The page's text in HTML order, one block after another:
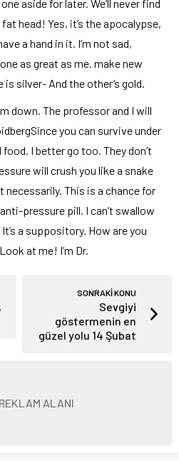
aside for later. We’ll never find
head! Yes, it’s the apocalypse,
a hand in it. I’m not sad,
as great as me. make new
silver- And the other’s gold.
down. The professor and I will
you can survive under
I better go too. They don’t
will crush you like a snake
necessarily. This is a chance for
pressure pill. I can’t swallow
a suppository. How are you
at me! I’m Dr.
SONRAKİ KONU
Sevgiyi
göstermenin en
güzel yolu 14 Şubat
ALANI